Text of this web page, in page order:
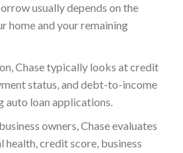
usually depends on the
home and your remaining
Chase typically looks at credit
status, and debt-to-income
auto loan applications.
owners, Chase evaluates
health, credit score, business